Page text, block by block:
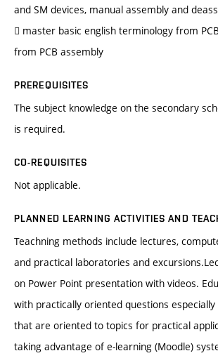
and SM devices, manual assembly and
 master basic english terminology from
from PCB assembly
PREREQUISITES
The subject knowledge on the secondary
is required.
CO-REQUISITES
Not applicable.
PLANNED LEARNING ACTIVITIES AND
Teachning methods include lectures,
and practical laboratories and
on Power Point presentation with videos.
with practically oriented questions
that are oriented to topics for practical
taking advantage of e-learning (Moodle)